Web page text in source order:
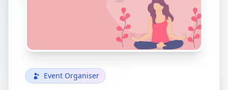
Event Organiser